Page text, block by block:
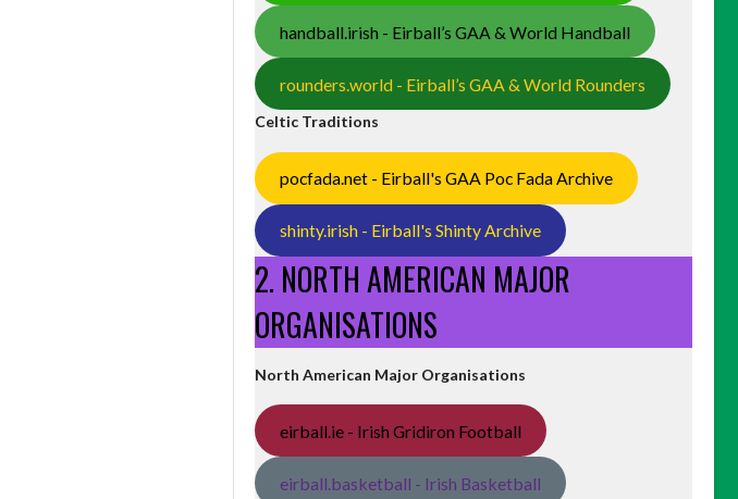
handball.irish - Eirball’s GAA & World Handball
rounders.world - Eirball’s GAA & World Rounders
Celtic Traditions
pocfada.net - Eirball's GAA Poc Fada Archive
shinty.irish - Eirball's Shinty Archive
2. NORTH AMERICAN MAJOR
ORGANISATIONS
North American Major Organisations
eirball.ie - Irish Gridiron Football
eirball.basketball - Irish Basketball